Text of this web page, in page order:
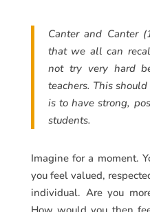
Canter and Canter
that we all can
not try very hard
teachers. This
is to have strong,
students.
Imagine for a moment.
you feel valued,
individual. Are you